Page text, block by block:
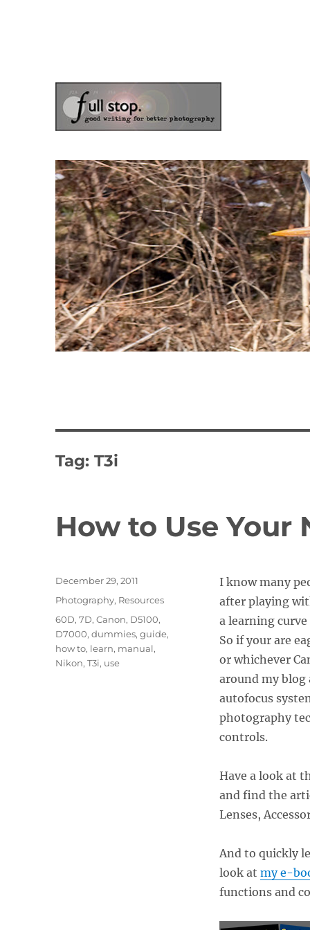
Tag:T3i
How to Use Your
I know many
after playing
a learning
So if your are
or whichever
around my blog
autofocus
photography
controls.
Have a look at
and find the
Lenses,
And to quickly
look at my e-
functions and
Posted
on
December 29, 2011
Categories
Photography, Resources
Tags
60D,7D,Canon, D5100,
D7000,dummies,guide,
how to, learn, manual,
Nikon,T3i, use